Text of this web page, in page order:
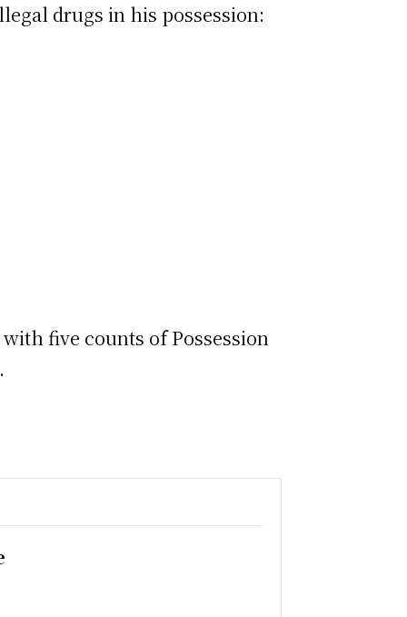
drugs in his possession:
five counts of Possession